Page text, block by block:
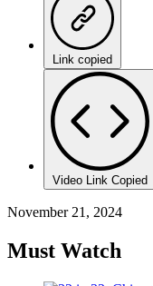
Link copied
Video Link Copied
November 21, 2024
Must Watch